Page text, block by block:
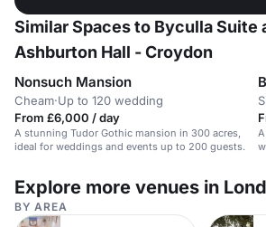
Similar Spaces to Byculla Suite
Ashburton Hall - Croydon
Nonsuch Mansion
Cheam·Up to 120 wedding
From £6,000 / day
A stunning Tudor Gothic mansion in 300 acres,
ideal for weddings and events up to 200 guests.
Explore more venues in
BY AREA